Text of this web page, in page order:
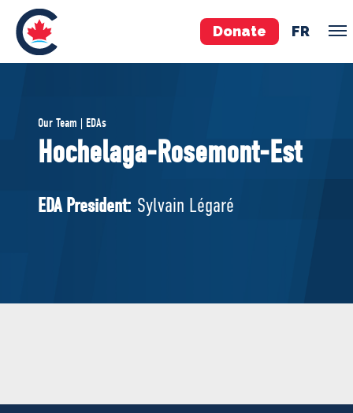
Donate FR
Pierre Poilievre
Your Conservative MPs
National Council
Our Team | EDAs
Hochelaga-Rosemont-Est
EDA President: Sylvain Légaré